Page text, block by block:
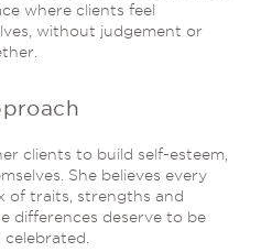
Self-Esteem
where clients feel
without judgement or
clients to build self-esteem,
She believes every
of traits, strengths and
differences deserve to be